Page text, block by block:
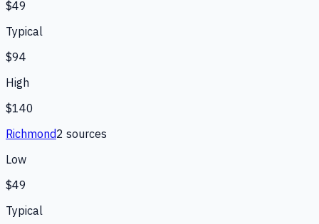
$49
Typical
$94
High
$140
Richmond2 sources
Low
$49
Typical